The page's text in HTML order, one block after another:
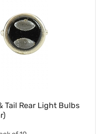
Tail Rear Light Bulbs